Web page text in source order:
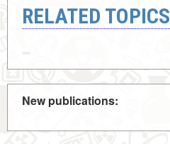
RELATED TOPICS
New publications: